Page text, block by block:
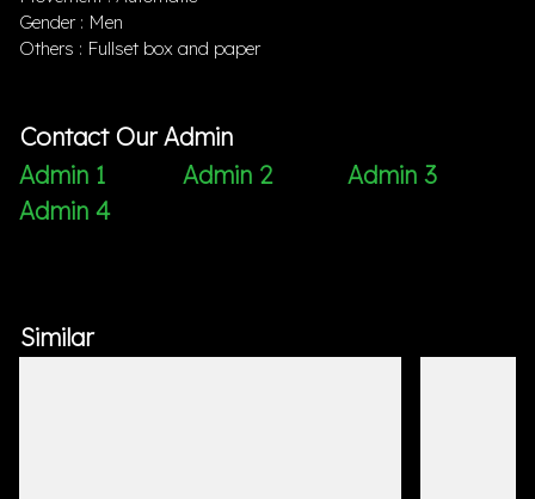
Gender : Men
Others : Fullset box and paper
Contact Our Admin
Admin 1
Admin 2
Admin 3
Admin 4
Similar